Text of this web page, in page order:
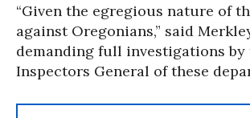
“Given the egregious nature of
against Oregonians,” said
demanding full investigations by
Inspectors General of these